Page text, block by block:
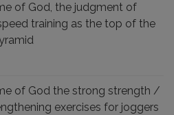
of God, the judgment of
training as the top of the
of God the strong strength /
exercises for joggers